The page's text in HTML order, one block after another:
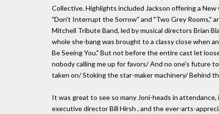
Collective. Highlights included Jackson offering a
"Don't Interrupt the Sorrow" and "Two Grey Rooms,"
Mitchell Tribute Band, led by musical directors Brian
whole she-bang was brought to a classy close when
Be Seeing You." But not before the entire cast let
nobody calling me up for favors/ And no one's future
taken on/ Stoking the star-maker machinery/ Behind
It was great to see so many Joni-heads in
executive director Bill Hirsh , and the ever-arts-